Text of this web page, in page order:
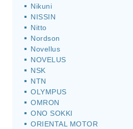
Nikuni
NISSIN
Nitto
Nordson
Novellus
NOVELUS
NSK
NTN
OLYMPUS
OMRON
ONO SOKKI
ORIENTAL MOTOR